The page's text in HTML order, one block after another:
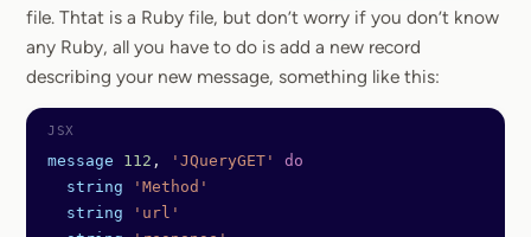
file. Thtat is a Ruby file, but don’t worry if you don’t know
any Ruby, all you have to do is add a new record
describing your new message, something like this:
message 112 , 'JQueryGET'
do
  string
'Method'
  string
'url'